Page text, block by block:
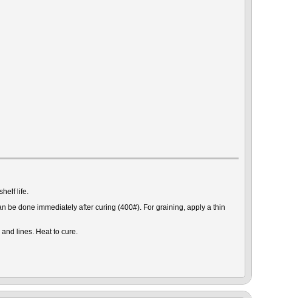
life.
be done immediately after curing (400#). For graining, apply a thin
lines. Heat to cure.